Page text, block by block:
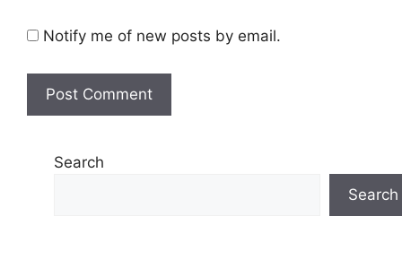
Notify me of new posts by email.
Search
Search